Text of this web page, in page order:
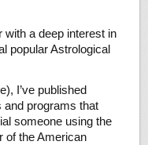
with a deep interest in
popular Astrological
I’ve published
programs that
someone using the
of the American